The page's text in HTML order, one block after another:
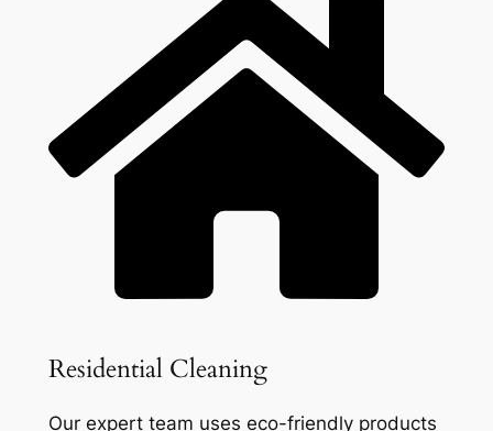
Residential Cleaning
Our expert team uses eco-friendly products